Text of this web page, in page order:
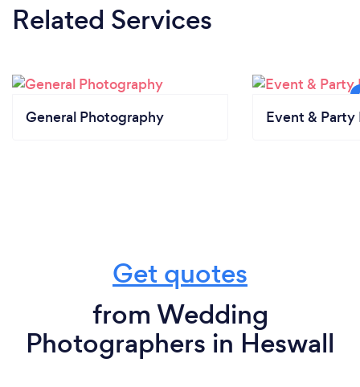
Related Services
General Photography Event & Party
Get quotes
from Wedding
Photographers in Heswall